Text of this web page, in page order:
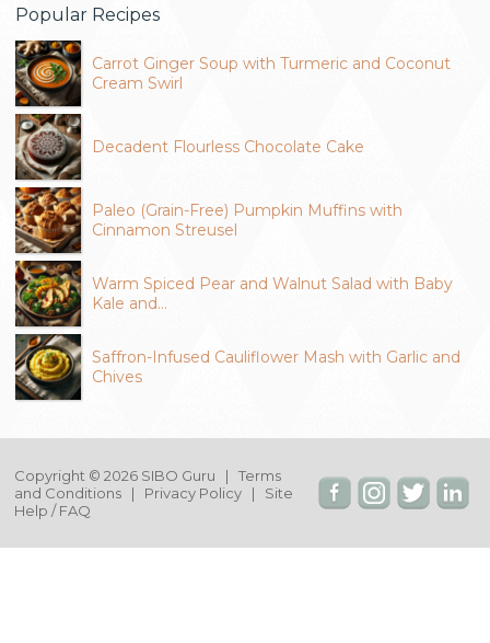
Popular Recipes
Carrot Ginger Soup with Turmeric and Coconut
Cream Swirl
Decadent Flourless Chocolate Cake
Paleo (Grain-Free) Pumpkin Muffins with
Cinnamon Streusel
Warm Spiced Pear and Walnut Salad with Baby
Kale and…
Saffron-Infused Cauliflower Mash with Garlic and
Chives
Copyright © 2026 SIBO Guru | Terms
and Conditions | Privacy Policy | Site
Help / FAQ